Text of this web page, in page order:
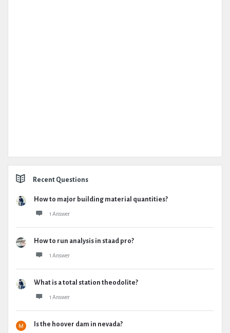
Recent Questions
How to major building material quantities?
1 Answer
How to run analysis in staad pro?
1 Answer
What is a total station theodolite?
1 Answer
Is the hoover dam in nevada?